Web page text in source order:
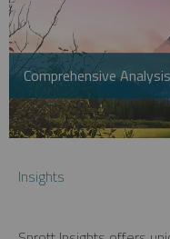
Comprehensive
Insights